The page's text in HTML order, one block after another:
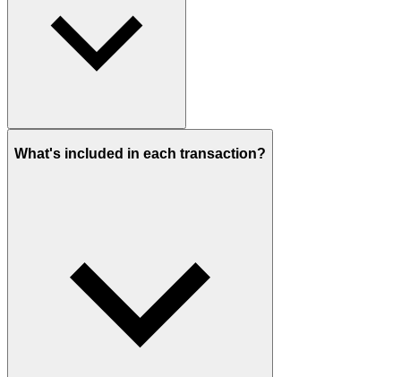
What's included in each transaction?